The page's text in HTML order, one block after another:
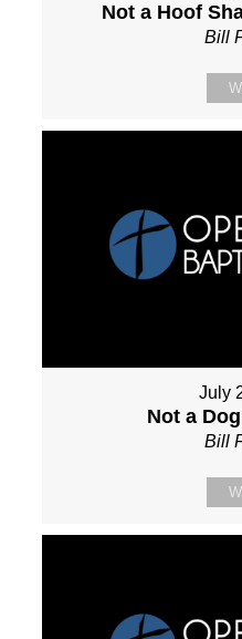
Not a Hoof
Bill
July
Not a
Bill